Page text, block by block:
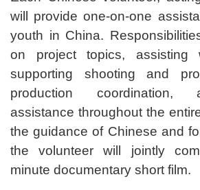
will provide one-on-one
youth in China.
on project topics, assisting
supporting shooting and
production coordination,
assistance throughout the
the guidance of Chinese and
the volunteer will jointly
minute documentary short film.